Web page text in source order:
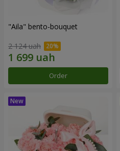
"Aila" bento-bouquet
2 124 uah
Order